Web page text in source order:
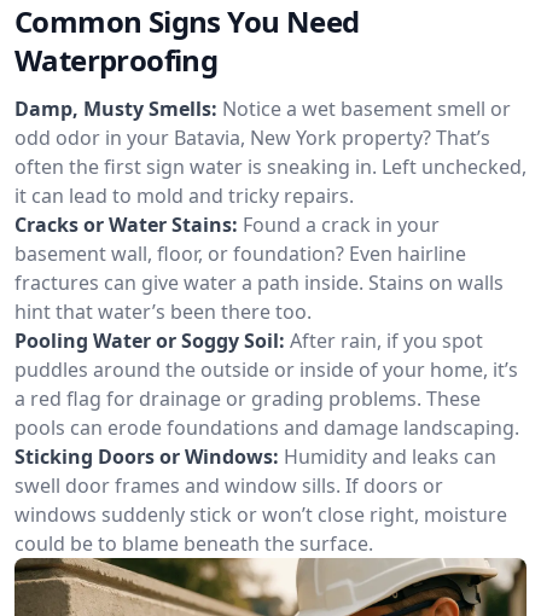
Common Signs You Need
Waterproofing
Damp, Musty Smells: Notice a wet basement smell or
odd odor in your Batavia, New York property? That’s
often the first sign water is sneaking in. Left unchecked,
it can lead to mold and tricky repairs.
Cracks or Water Stains: Found a crack in your
basement wall, floor, or foundation? Even hairline
fractures can give water a path inside. Stains on walls
hint that water’s been there too.
Pooling Water or Soggy Soil: After rain, if you spot
puddles around the outside or inside of your home, it’s
a red flag for drainage or grading problems. These
pools can erode foundations and damage landscaping.
Sticking Doors or Windows: Humidity and leaks can
swell door frames and window sills. If doors or
windows suddenly stick or won’t close right, moisture
could be to blame beneath the surface.